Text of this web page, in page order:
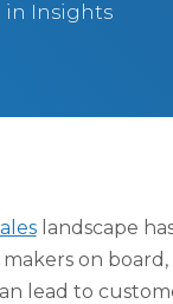
in Insights
landscape
on
lead to